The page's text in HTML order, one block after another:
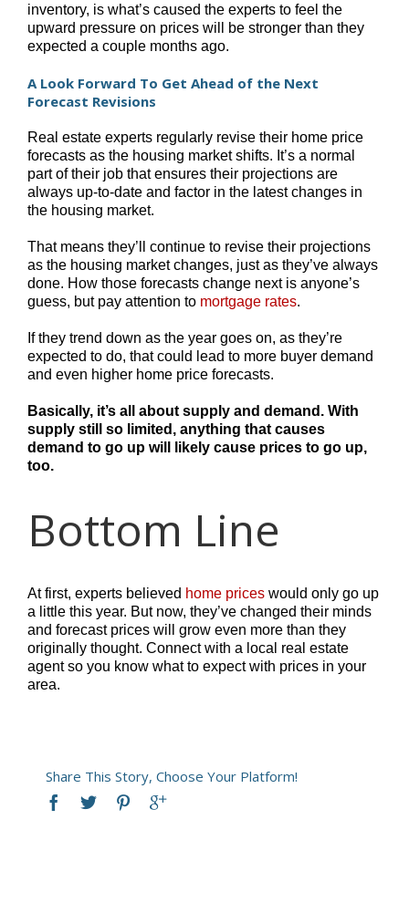
inventory, is what’s caused the experts to feel the
upward pressure on prices will be stronger than they
expected a couple months ago.
A Look Forward To Get Ahead of the Next
Forecast Revisions
Real estate experts regularly revise their home price
forecasts as the housing market shifts. It’s a normal
part of their job that ensures their projections are
always up-to-date and factor in the latest changes in
the housing market.
That means they’ll continue to revise their projections
as the housing market changes, just as they’ve always
done. How those forecasts change next is anyone’s
guess, but pay attention to mortgage rates.
If they trend down as the year goes on, as they’re
expected to do, that could lead to more buyer demand
and even higher home price forecasts.
Basically, it’s all about supply and demand. With
supply still so limited, anything that causes
demand to go up will likely cause prices to go up,
too.
Bottom Line
At first, experts believed home prices would only go up
a little this year. But now, they’ve changed their minds
and forecast prices will grow even more than they
originally thought. Connect with a local real estate
agent so you know what to expect with prices in your
area.
Share This Story, Choose Your Platform!